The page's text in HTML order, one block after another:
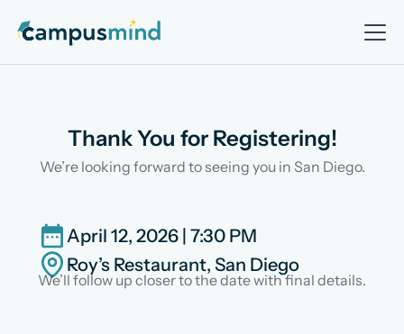
Thank You for Registering!
We’re looking forward to seeing you in San Diego.
April 12, 2026 | 7:30 PM
Roy’s Restaurant, San Diego
We’ll follow up closer to the date with final details.